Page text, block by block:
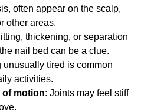
often appear on the scalp,
other areas.
thickening, or separation
nail bed can be a clue.
unusually tired is common
activities.
of motion: Joints may feel stiff